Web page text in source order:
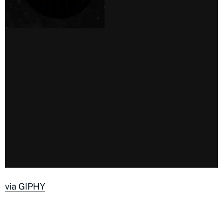
via GIPHY